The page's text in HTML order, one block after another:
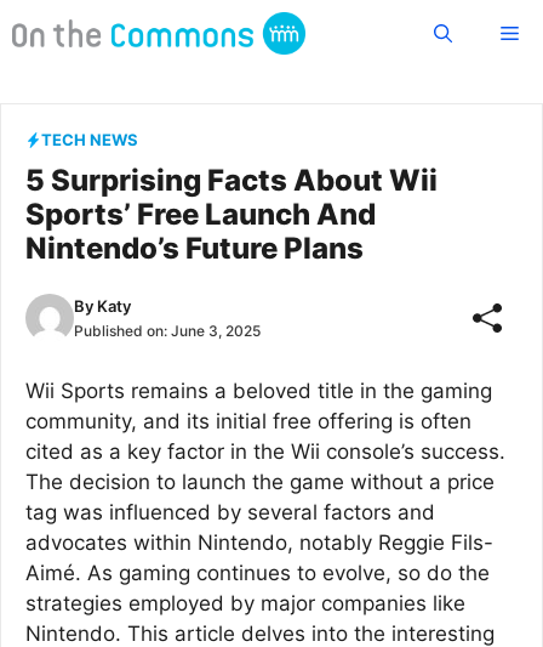
to
TECH NEWS
5 Surprising Facts About Wii
Sports’ Free Launch And
Nintendo’s Future Plans
By Katy
Published on: June 3, 2025
Wii Sports remains a beloved title in the gaming
community, and its initial free offering is often
cited as a key factor in the Wii console’s success.
The decision to launch the game without a price
tag was influenced by several factors and
advocates within Nintendo, notably Reggie Fils-
Aimé. As gaming continues to evolve, so do the
strategies employed by major companies like
Nintendo. This article delves into the interesting